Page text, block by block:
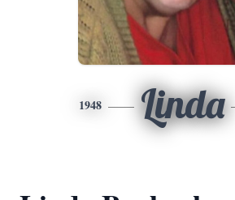
1948 Linda